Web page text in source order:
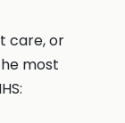
care, or
most